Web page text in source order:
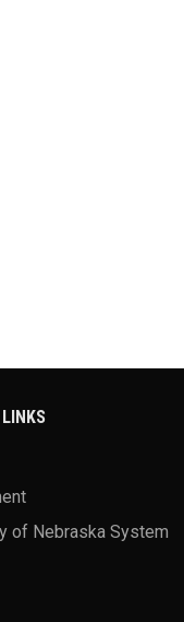
LINKS
of Nebraska System